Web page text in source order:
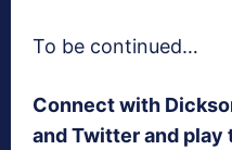
To be continued…
Connect with
and Twitter and play